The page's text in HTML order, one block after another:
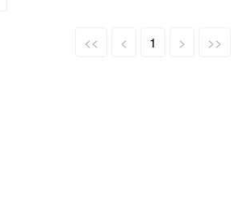
<< < 1 > >>